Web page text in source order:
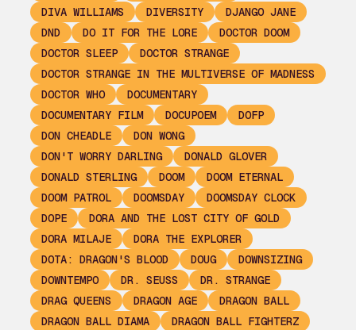
DIVA WILLIAMS
DIVERSITY
DJANGO JANE
DND
DO IT FOR THE LORE
DOCTOR DOOM
DOCTOR SLEEP
DOCTOR STRANGE
DOCTOR STRANGE IN THE MULTIVERSE OF MADNESS
DOCTOR WHO
DOCUMENTARY
DOCUMENTARY FILM
DOCUPOEM
DOFP
DON CHEADLE
DON WONG
DON'T WORRY DARLING
DONALD GLOVER
DONALD STERLING
DOOM
DOOM ETERNAL
DOOM PATROL
DOOMSDAY
DOOMSDAY CLOCK
DOPE
DORA AND THE LOST CITY OF GOLD
DORA MILAJE
DORA THE EXPLORER
DOTA: DRAGON'S BLOOD
DOUG
DOWNSIZING
DOWNTEMPO
DR. SEUSS
DR. STRANGE
DRAG QUEENS
DRAGON AGE
DRAGON BALL
DRAGON BALL DIAMA
DRAGON BALL FIGHTERZ